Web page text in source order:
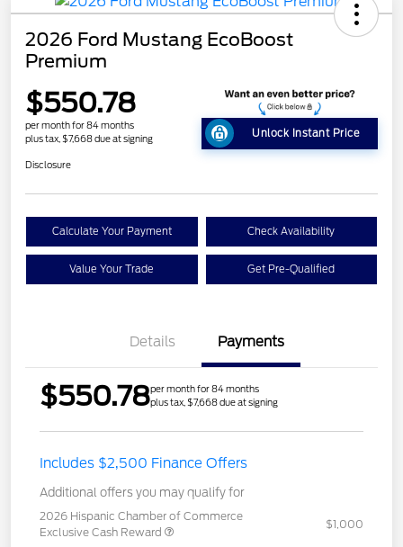
2026 Ford Mustang EcoBoost
Premium
$550.78
per month for 84 months
plus tax, $7,668 due at signing
Unlock Instant Price
Disclosure
Calculate Your Payment Check Availability
Value Your Trade Get Pre-Qualified
Details Payments
$550.78per month for 84 months
plus tax, $7,668 due at signing
Includes $2,500 Finance Offers
Additional offers you may qualify for
2026 Hispanic Chamber of Commerce
Exclusive Cash Reward
$1,000